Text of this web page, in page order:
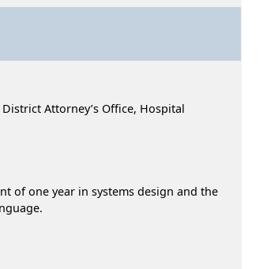
Attorney’s Office, Hospital
of one year in systems design and the